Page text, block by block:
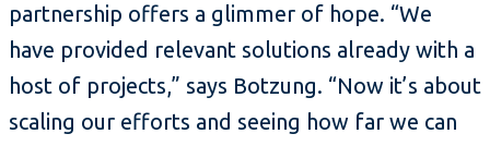
partnership offers a glimmer of hope. “We
have provided relevant solutions already with a
host of projects,” says Botzung. “Now it’s about
scaling our efforts and seeing how far we can